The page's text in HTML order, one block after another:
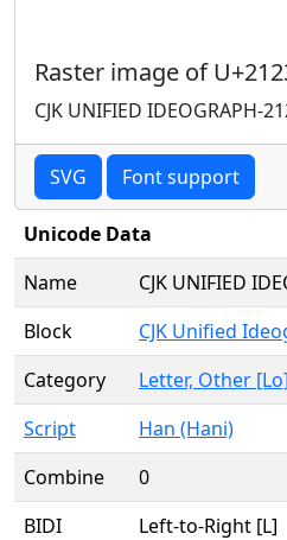
Raster image of
CJK UNIFIED IDEOGRAPH-
SVG Font support
Unicode Data
Name
CJK UNIFIED
Block
CJK Unified
Category
Letter, Other [Lo]
Script
Han (Hani)
Combine
0
BIDI
Left-to-Right [L]